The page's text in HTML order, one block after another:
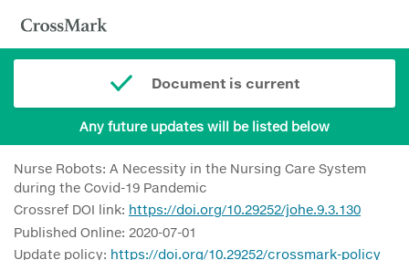
Document is current
Any future updates will be listed below
Nurse Robots: A Necessity in the Nursing Care System
during the Covid-19 Pandemic
Crossref DOI link: https://doi.org/10.29252/johe.9.3.130
Published Online: 2020-07-01
Update policy: https://doi.org/10.29252/crossmark-policy